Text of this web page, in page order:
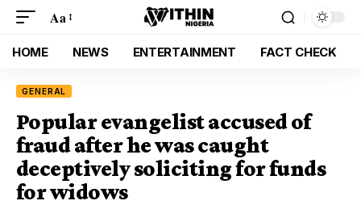
Aa
HOME NEWS ENTERTAINMENT FACT CHECK
GENERAL
Popular evangelist accused of
fraud after he was caught
deceptively soliciting for funds
for widows